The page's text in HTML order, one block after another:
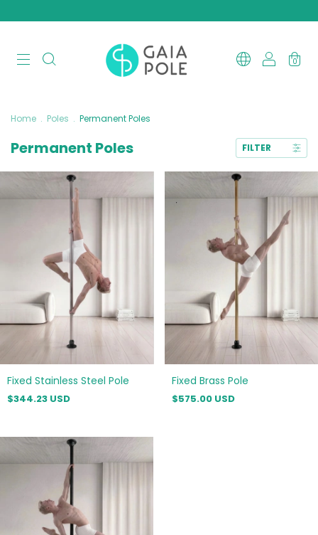
0
Home . Poles . Permanent Poles
Permanent Poles FILTER
Fixed Stainless Steel Pole
$344.23 USD
Fixed Brass Pole
$575.00 USD